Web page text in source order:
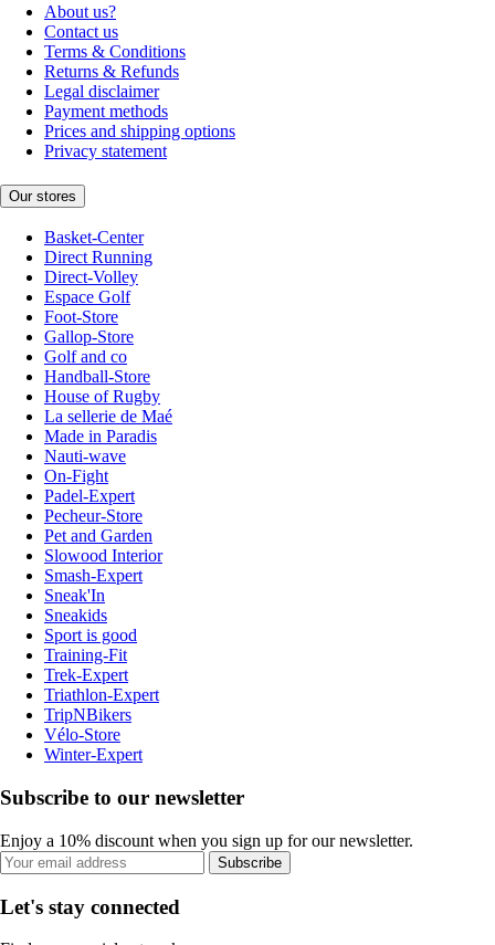
About us?
Contact us
Terms & Conditions
Returns & Refunds
Legal disclaimer
Payment methods
Prices and shipping options
Privacy statement
Our stores
Basket-Center
Direct Running
Direct-Volley
Espace Golf
Foot-Store
Gallop-Store
Golf and co
Handball-Store
House of Rugby
La sellerie de Maé
Made in Paradis
Nauti-wave
On-Fight
Padel-Expert
Pecheur-Store
Pet and Garden
Slowood Interior
Smash-Expert
Sneak'In
Sneakids
Sport is good
Training-Fit
Trek-Expert
Triathlon-Expert
TripNBikers
Vélo-Store
Winter-Expert
Subscribe to our newsletter
Enjoy a 10% discount when you sign up for our newsletter.
Subscribe
Let's stay connected